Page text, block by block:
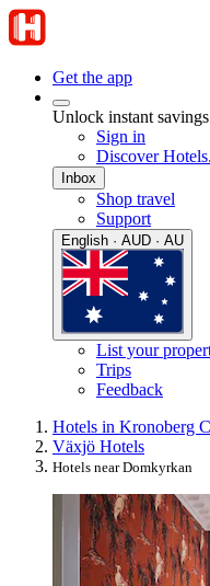
Get the app
Unlock instant
Sign in
Discover
Inbox
Shop travel
Support
English · AUD · AU
List your
Trips
Feedback
Hotels in Kronoberg
Växjö Hotels
Hotels near Domkyrkan